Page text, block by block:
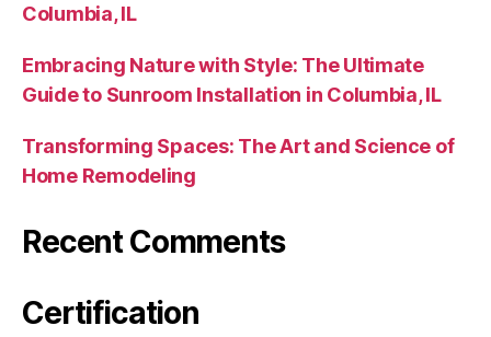
Columbia, IL
Embracing Nature with Style: The Ultimate
Guide to Sunroom Installation in Columbia, IL
Transforming Spaces: The Art and Science of
Home Remodeling
Recent Comments
Certification